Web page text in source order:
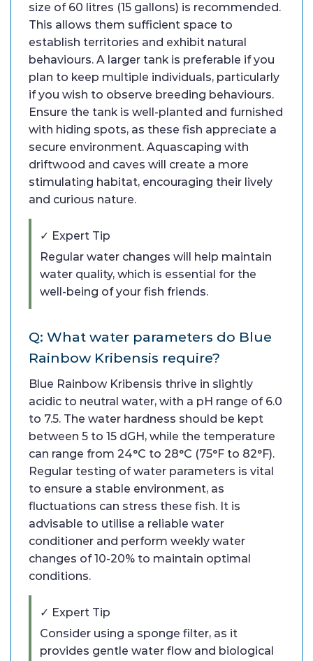
size of 60 litres (15 gallons) is recommended.
This allows them sufficient space to
establish territories and exhibit natural
behaviours. A larger tank is preferable if you
plan to keep multiple individuals, particularly
if you wish to observe breeding behaviours.
Ensure the tank is well-planted and furnished
with hiding spots, as these fish appreciate a
secure environment. Aquascaping with
driftwood and caves will create a more
stimulating habitat, encouraging their lively
and curious nature.
✓ Expert Tip
Regular water changes will help maintain
water quality, which is essential for the
well-being of your fish friends.
Q: What water parameters do Blue
Rainbow Kribensis require?
Blue Rainbow Kribensis thrive in slightly
acidic to neutral water, with a pH range of 6.0
to 7.5. The water hardness should be kept
between 5 to 15 dGH, while the temperature
can range from 24°C to 28°C (75°F to 82°F).
Regular testing of water parameters is vital
to ensure a stable environment, as
fluctuations can stress these fish. It is
advisable to utilise a reliable water
conditioner and perform weekly water
changes of 10-20% to maintain optimal
conditions.
✓ Expert Tip
Consider using a sponge filter, as it
provides gentle water flow and biological